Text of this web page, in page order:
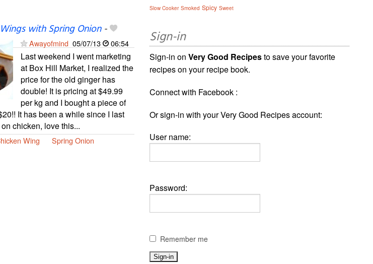
with Spring Onion-
Awayofmind 05/07/13 06:54
Last weekend I went marketing
at Box Hill Market, I realized the
price for the old ginger has
double! It is pricing at $49.99
per kg and I bought a piece of
It has been a while since I last
chicken, love this...
Wing
Spring Onion
Slow Cooker Smoked Spicy Sweet
Sign-in
Sign-in onVery Good Recipesto save your favorite
recipes on your recipe book.
Connect with Facebook :
Or sign-in with your Very Good Recipes account:
User name:
Password:
Remember me